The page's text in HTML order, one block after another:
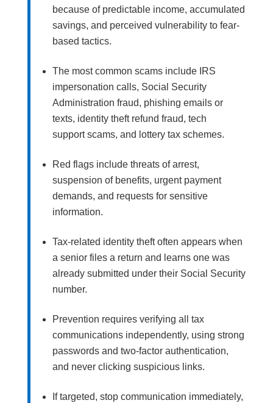
because of predictable income, accumulated
savings, and perceived vulnerability to fear-
based tactics.
The most common scams include IRS
impersonation calls, Social Security
Administration fraud, phishing emails or
texts, identity theft refund fraud, tech
support scams, and lottery tax schemes.
Red flags include threats of arrest,
suspension of benefits, urgent payment
demands, and requests for sensitive
information.
Tax-related identity theft often appears when
a senior files a return and learns one was
already submitted under their Social Security
number.
Prevention requires verifying all tax
communications independently, using strong
passwords and two-factor authentication,
and never clicking suspicious links.
If targeted, stop communication immediately,